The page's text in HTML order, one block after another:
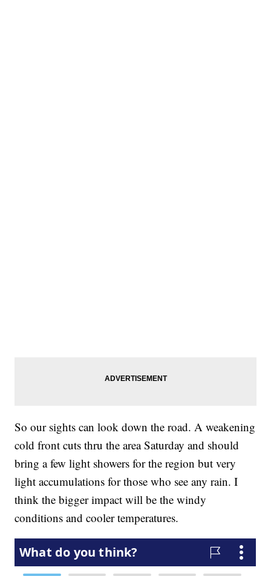
So our sights can look down the road. A weakening
cold front cuts thru the area Saturday and should
bring a few light showers for the region but very
light accumulations for those who see any rain. I
think the bigger impact will be the windy
conditions and cooler temperatures.